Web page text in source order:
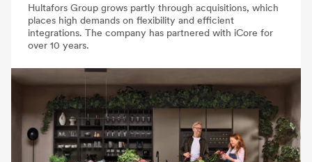
Hultafors Group grows partly through acquisitions, which
places high demands on flexibility and efficient
integrations. The company has partnered with iCore for
over 10 years.